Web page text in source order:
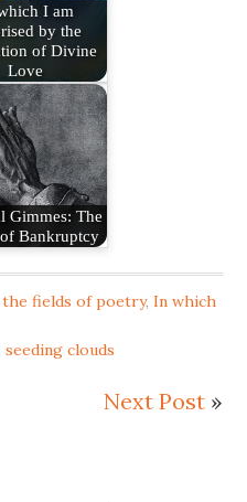
I am
by the
of Divine
Love
Gimmes: The
Bankruptcy
fields of poetry,In which
seeding clouds
Next Post»